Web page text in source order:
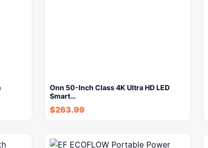
Onn 50-Inch Class 4K Ultra HD LED
Smart…
$263.99